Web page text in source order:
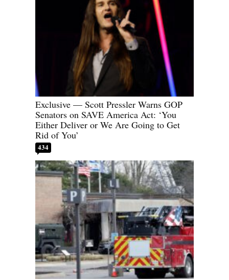
Exclusive — Scott Pressler Warns GOP
Senators on SAVE America Act: ‘You
Either Deliver or We Are Going to Get
Rid of You’
434